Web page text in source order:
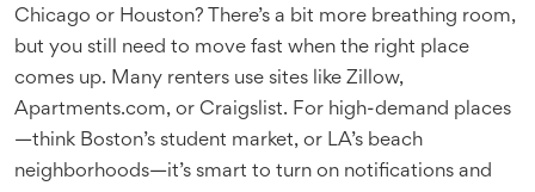
Chicago or Houston? There’s a bit more breathing room,
but you still need to move fast when the right place
comes up. Many renters use sites like Zillow,
Apartments.com, or Craigslist. For high-demand places
—think Boston’s student market, or LA’s beach
neighborhoods—it’s smart to turn on notifications and